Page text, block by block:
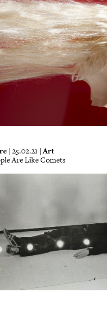
| 25.02.21 |Art
Are Like Comets